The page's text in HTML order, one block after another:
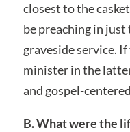
closest to the
be preaching in
graveside service.
minister in the
and gospel-
B. What were the